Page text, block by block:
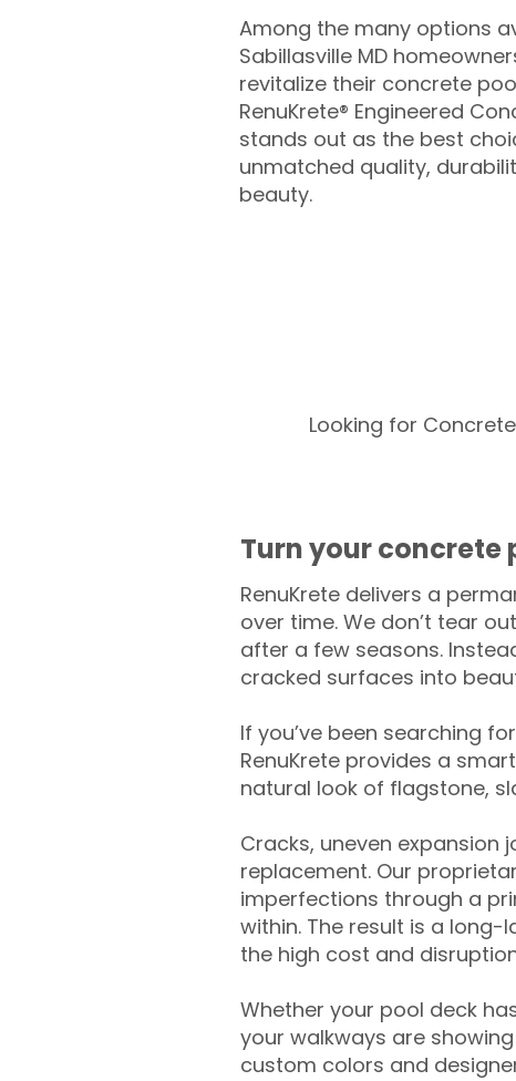
Among the many options
Sabillasville MD
revitalize their concrete
RenuKrete® Engineered
stands out as the best
unmatched quality,
beauty.
Looking for
Turn your
RenuKrete delivers a
over time. We don’t tear
after a few seasons.
cracked surfaces into
If you’ve been searching
RenuKrete provides a
natural look of flagstone,
Cracks, uneven expansion
replacement. Our
imperfections through a
within. The result is a
the high cost and
Whether your pool deck
your walkways are
custom colors and